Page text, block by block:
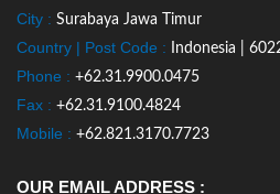
City : Surabaya Jawa Timur
Country | Post Code : Indonesia |
Phone : +62.31.9900.0475
Fax : +62.31.9100.4824
Mobile : +62.821.3170.7723
OUR EMAIL ADDRESS :